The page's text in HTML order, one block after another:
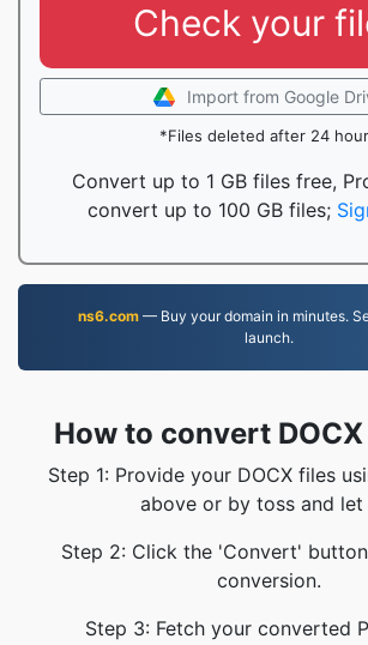
Check your
Import from Google
*Files deleted after 24
Convert up to 1 GB files free,
convert up to 100 GB files;
ns6.com— Buy your domain in minutes.
launch.
How to convert
Step 1: Provide your DOCX files
above or by toss and let
Step 2: Click the 'Convert'
conversion.
Step 3: Fetch your converted